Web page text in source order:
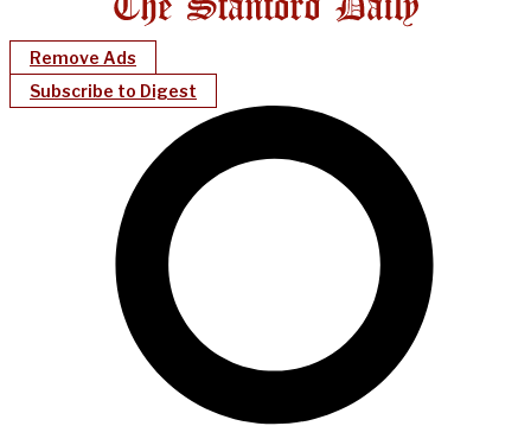
Remove Ads
Subscribe to Digest